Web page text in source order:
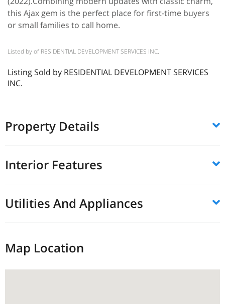
this Ajax gem is the perfect place for first-time buyers
or small families to call home.
Listed by of RESIDENTIAL DEVELOPMENT SERVICES INC.
Listing Sold by RESIDENTIAL DEVELOPMENT SERVICES
INC.
Property Details
Interior Features
Utilities And Appliances
Map Location